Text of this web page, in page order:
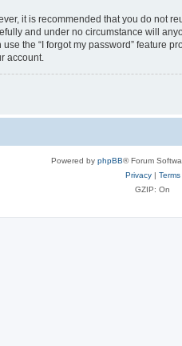
it is recommended that you do not
and under no circumstance will
the “I forgot my password” feature
account.
Powered by phpBB® Forum
Privacy| Terms
GZIP: On